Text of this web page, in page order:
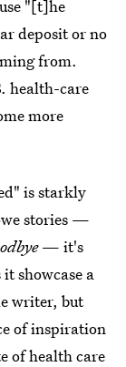
"[t]he
deposit or no
from.
health-care
more
is starkly
stories —
— it's
showcase a
writer, but
of inspiration
of health care